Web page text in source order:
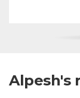
Alpesh's